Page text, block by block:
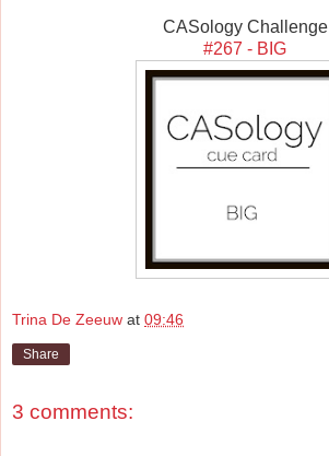
CASology Challenge
#267 - BIG
Trina De Zeeuw at 09:46
Share
3 comments: